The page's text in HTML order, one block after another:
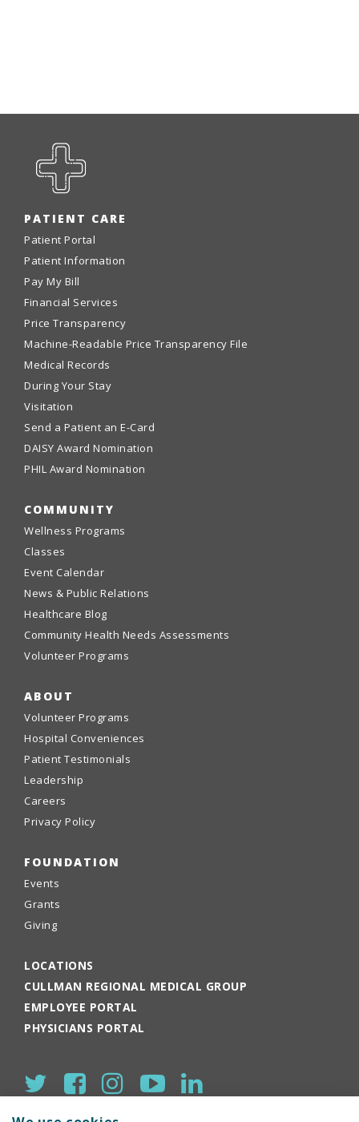
PATIENT CARE
Patient Portal
Patient Information
Pay My Bill
Financial Services
Price Transparency
Machine-Readable Price Transparency File
Medical Records
During Your Stay
Visitation
Send a Patient an E-Card
DAISY Award Nomination
PHIL Award Nomination
COMMUNITY
Wellness Programs
Classes
Event Calendar
News & Public Relations
Healthcare Blog
Community Health Needs Assessments
Volunteer Programs
ABOUT
Volunteer Programs
Hospital Conveniences
Patient Testimonials
Leadership
Careers
Privacy Policy
FOUNDATION
Events
Grants
Giving
LOCATIONS
CULLMAN REGIONAL MEDICAL GROUP
EMPLOYEE PORTAL
PHYSICIANS PORTAL